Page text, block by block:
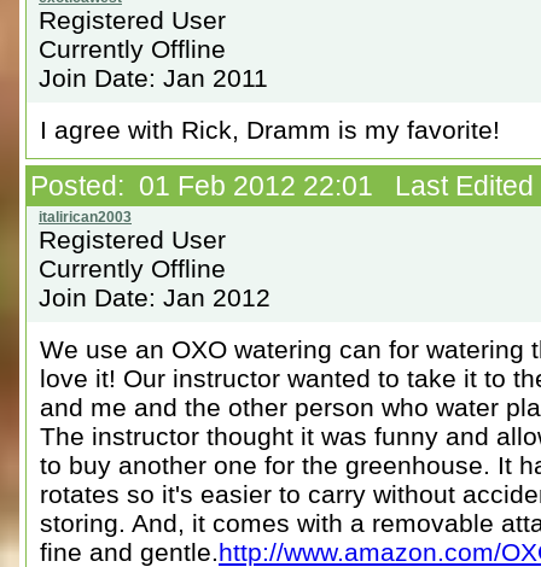
Registered User
Currently Offline
Join Date: Jan 2011
I agree with Rick, Dramm is my favorite!
Posted: 01 Feb 2012 22:01 Last Edited
Registered User
Currently Offline
Join Date: Jan 2012
We use an OXO watering can for watering
love it! Our instructor wanted to take it to
and me and the other person who water
The instructor thought it was funny and
to buy another one for the greenhouse. It
rotates so it's easier to carry without
storing. And, it comes with a removable
fine and gentle.http://www.amazon.com/